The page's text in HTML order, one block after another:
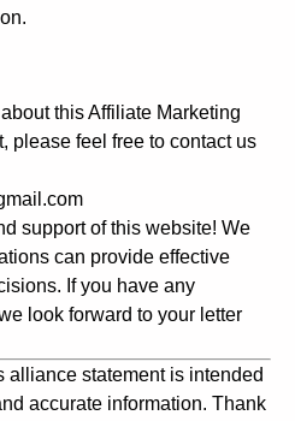
this Affiliate Marketing
please feel free to contact us
support of this website! We
can provide effective
If you have any
look forward to your letter
alliance statement is intended
accurate information. Thank